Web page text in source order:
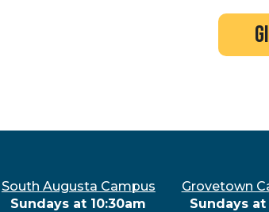
South Augusta Campus
Sundays at 10:30am
Grovetown
Sundays at